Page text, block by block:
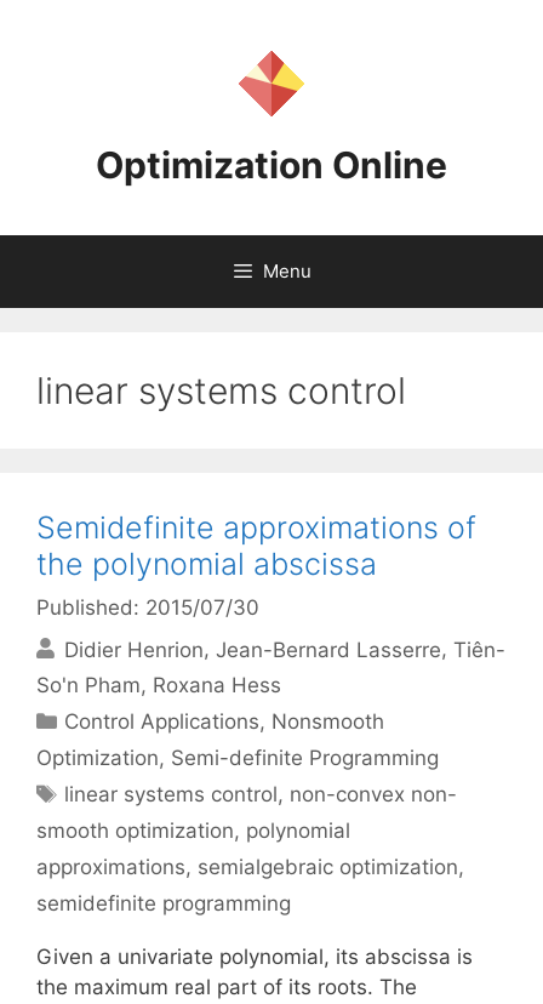
Optimization Online
Menu
linear systems control
Semidefinite approximations of
the polynomial abscissa
Published: 2015/07/30
Didier Henrion Jean-Bernard Lasserre Tiên-
So'n Pham Roxana Hess
Categories
Control Applications, Nonsmooth
Optimization, Semi-definite Programming
Tags
linear systems control, non-convex non-
smooth optimization, polynomial
approximations, semialgebraic optimization,
semidefinite programming
Given a univariate polynomial, its abscissa is
the maximum real part of its roots. The